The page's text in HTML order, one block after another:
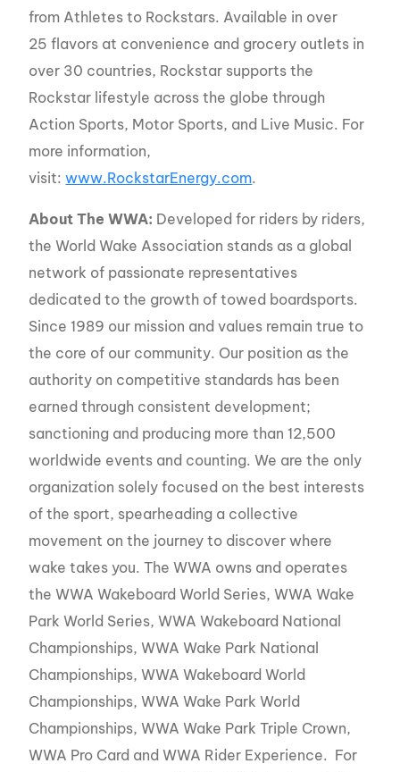
from Athletes to Rockstars. Available in over
25 flavors at convenience and grocery outlets in
over 30 countries, Rockstar supports the
Rockstar lifestyle across the globe through
Action Sports, Motor Sports, and Live Music. For
more information,
visit:www.RockstarEnergy.com.
About The WWA: Developed for riders by riders,
the World Wake Association stands as a global
network of passionate representatives
dedicated to the growth of towed boardsports.
Since 1989 our mission and values remain true to
the core of our community. Our position as the
authority on competitive standards has been
earned through consistent development;
sanctioning and producing more than 12,500
worldwide events and counting. We are the only
organization solely focused on the best interests
of the sport, spearheading a collective
movement on the journey to discover where
wake takes you. The WWA owns and operates
the WWA Wakeboard World Series, WWA Wake
Park World Series, WWA Wakeboard National
Championships, WWA Wake Park National
Championships, WWA Wakeboard World
Championships, WWA Wake Park World
Championships, WWA Wake Park Triple Crown,
WWA Pro Card and WWA Rider Experience. For